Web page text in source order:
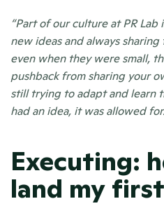
“Part of our culture at PR
new ideas and always
even when they were small,
pushback from sharing your
still trying to adapt and learn
had an idea, it was allowed
Executing:
land my